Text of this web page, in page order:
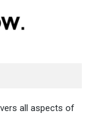
all aspects of